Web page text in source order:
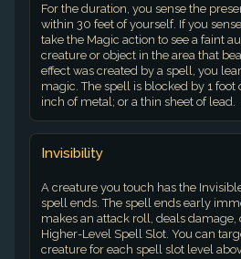
For the duration, you sense the
within 30 feet of yourself. If you
take the Magic action to see a faint
creature or object in the area that
effect was created by a spell, you
magic. The spell is blocked by 1 foot
inch of metal; or a thin sheet of lead.
Invisibility
A creature you touch has the
spell ends. The spell ends early
makes an attack roll, deals damage,
Higher-Level Spell Slot. You can
creature for each spell slot level